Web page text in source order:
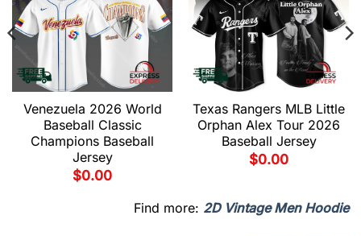
Venezuela 2026 World
Baseball Classic
Champions Baseball
Jersey
$0.00
Texas Rangers MLB Little
Orphan Alex Tour 2026
Baseball Jersey
$0.00
Find more: 2D Vintage Men Hoodie